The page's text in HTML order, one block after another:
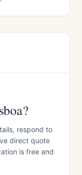
respond to
direct quote
is free and